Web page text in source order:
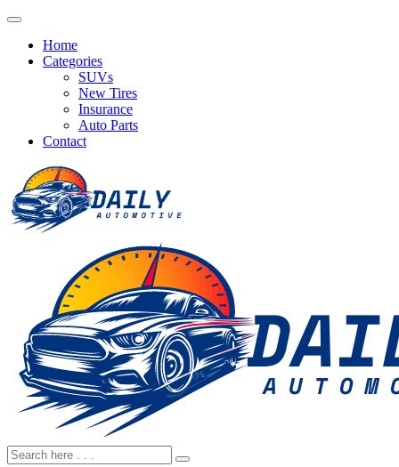
Home
Categories
SUVs
New Tires
Insurance
Auto Parts
Contact